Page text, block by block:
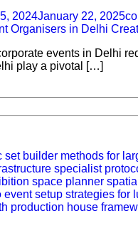
2024January 22, 2025
events in Delhi
play a pivotal […]
set builder methods for
specialist
space planner
event setup strategies for
production house